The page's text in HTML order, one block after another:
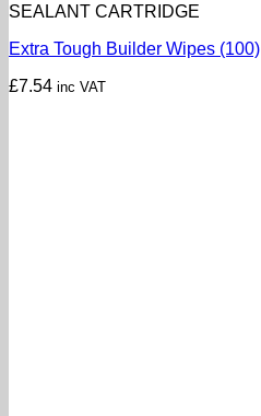
SEALANT CARTRIDGE
Extra Tough Builder Wipes (100)
£7.54 inc VAT